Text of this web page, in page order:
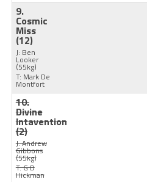
9.
Cosmic
Miss
(12)
J: Ben
Looker
(55kg)
T: Mark De
Montfort
10.
Divine
Intavention
(2)
J: Andrew
Gibbons
(55kg)
T: G D
Hickman